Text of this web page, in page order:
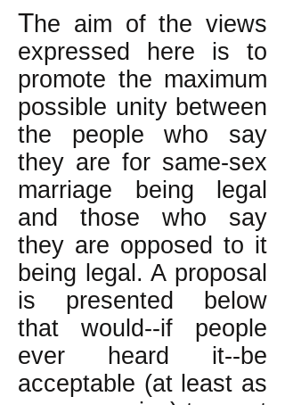
The aim of the views
expressed here is to
promote the maximum
possible unity between
the people who say
they are for same-sex
marriage being legal
and those who say
they are opposed to it
being legal. A proposal
is presented below
that would--if people
ever heard it--be
acceptable (at least as